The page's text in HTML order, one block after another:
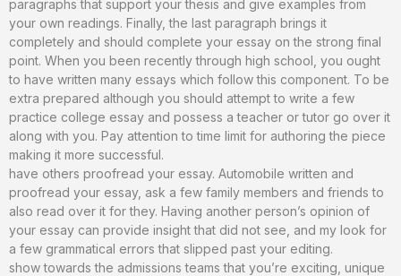
paragraphs that support your thesis and give examples from
your own readings. Finally, the last paragraph brings it
completely and should complete your essay on the strong final
point. When you been recently through high school, you ought
to have written many essays which follow this component. To be
extra prepared although you should attempt to write a few
practice college essay and possess a teacher or tutor go over it
along with you. Pay attention to time limit for authoring the piece
making it more successful.
have others proofread your essay. Automobile written and
proofread your essay, ask a few family members and friends to
also read over it for they. Having another person’s opinion of
your essay can provide insight that did not see, and my look for
a few grammatical errors that slipped past your editing.
show towards the admissions teams that you’re exciting, unique